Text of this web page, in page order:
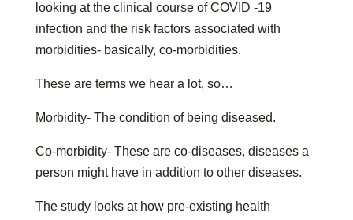
looking at the clinical course of COVID -19
infection and the risk factors associated with
morbidities- basically, co-morbidities.
These are terms we hear a lot, so…
Morbidity- The condition of being diseased.
Co-morbidity- These are co-diseases, diseases a
person might have in addition to other diseases.
The study looks at how pre-existing health